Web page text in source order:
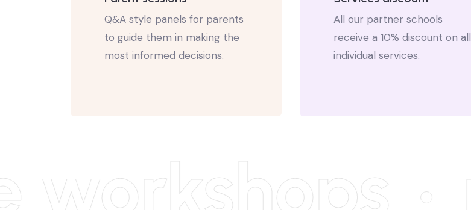
Q&A style panels for parents
to guide them in making the
most informed decisions.
All our partner schools
receive a 10% discount on all
individual services.